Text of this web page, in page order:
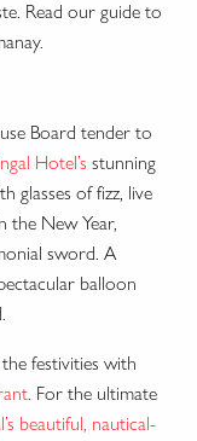
Read our guide to
Board tender to
Hotel’s stunning
glasses of fizz, live
the New Year,
sword. A
balloon
festivities with
. For the ultimate
beautiful, nautical-